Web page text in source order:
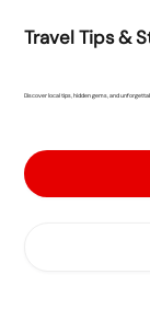
Travel Tips &
Discover local tips, hidden gems, and